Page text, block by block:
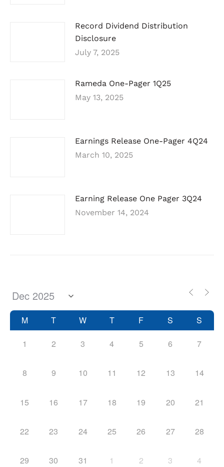
Record Dividend Distribution
Disclosure
July 7, 2025
Rameda One-Pager 1Q25
May 13, 2025
Earnings Release One-Pager 4Q24
March 10, 2025
Earning Release One Pager 3Q24
November 14, 2024
M T W T F S S
1 2 3 4 5 6 7
8 9 10 11 12 13 14
15 16 17 18 19 20 21
22 23 24 25 26 27 28
29 30 31 1 2 3 4